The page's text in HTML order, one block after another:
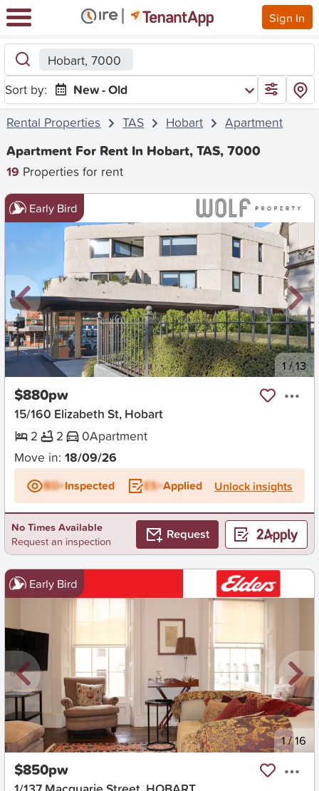
Sign In
Hobart, 7000
Sort by:
New - Old
Rental Properties
TAS Hobart Apartment
Apartment For Rent In Hobart, TAS, 7000
19 Properties for rent
Early Bird
1/13
$880pw
15/160 Elizabeth St, Hobart
2
2 0Apartment
Move in: 18/09/26
BD+Inspected ES+Applied Unlock insights
No Times Available
Request an inspection
Request
Early Bird
New 1/16
$850pw